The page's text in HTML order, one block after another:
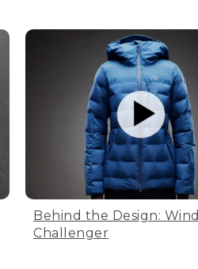
Behind the Design: Wind
Challenger